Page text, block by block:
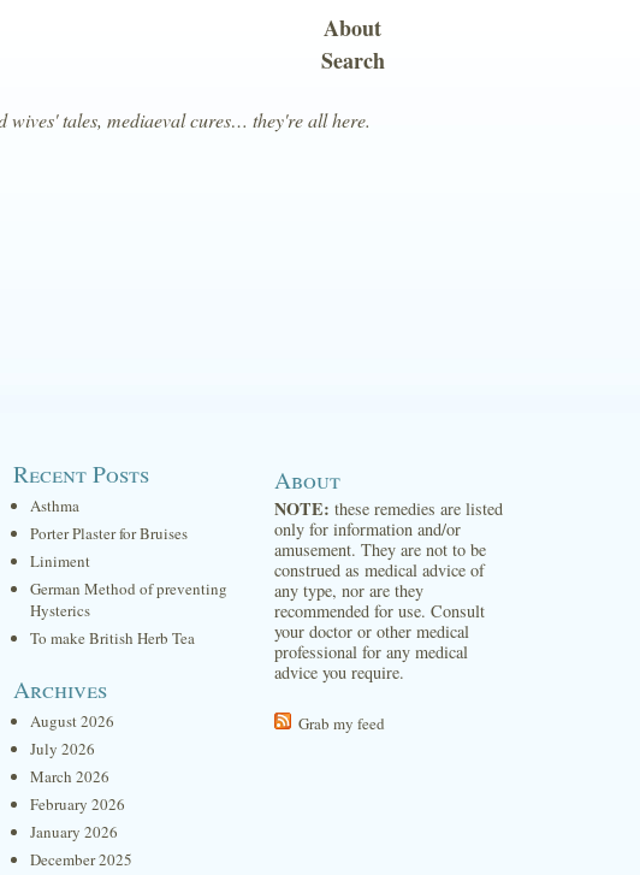
wives' tales, mediaeval cures… they're all here.
About
Search
Recent Posts
Asthma
Porter Plaster for Bruises
Liniment
German Method of preventing
Hysterics
To make British Herb Tea
Archives
August 2026
July 2026
March 2026
February 2026
January 2026
December 2025
About
NOTE: these remedies are listed
only for information and/or
amusement. They are not to be
construed as medical advice of
any type, nor are they
recommended for use. Consult
your doctor or other medical
professional for any medical
advice you require.
Grab my feed